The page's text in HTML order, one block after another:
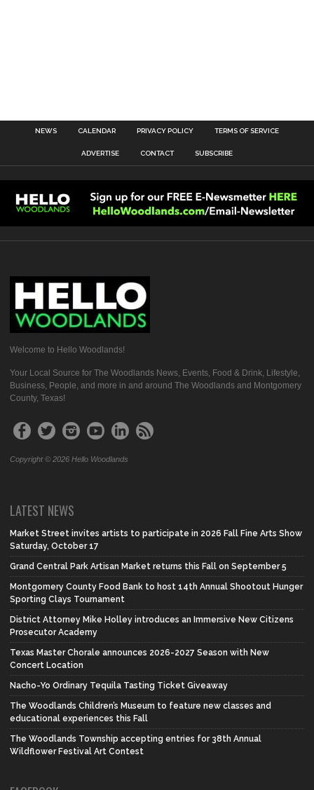
NEWS CALENDAR PRIVACY POLICY TERMS OF SERVICE
ADVERTISE CONTACT SUBSCRIBE
Welcome to Hello Woodlands!
Your Local Source for The Woodlands News, Events, Food & Drink, Lifestyle,
Business, People, and more in and around The Woodlands and Montgomery
County, Texas!
Copyright © 2026 Hello Woodlands
LATEST NEWS
Market Street invites artists to participate in 2026 Fall Fine Arts Show
Saturday, October 17
Grand Central Park Artisan Market returns this Fall on September 5
Montgomery County Food Bank to host 14th Annual Shootout Hunger
Sporting Clays Tournament
District Attorney Mike Holley introduces an Immersive New Citizens
Prosecutor Academy
Texas Master Chorale announces 2026-2027 Season with New
Concert Location
Nacho-Yo Ordinary Tequila Tasting Ticket Giveaway
The Woodlands Children’s Museum to feature new classes and
educational experiences this Fall
The Woodlands Township accepting entries for 38th Annual
Wildflower Festival Art Contest